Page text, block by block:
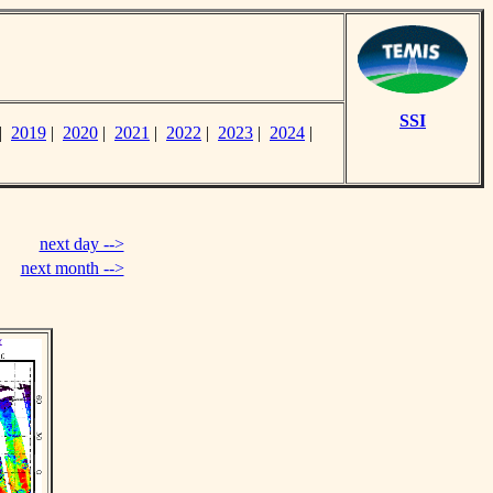
SSI
2019 | 2020 | 2021 | 2022 | 2023 | 2024 |
next day -->
next month -->